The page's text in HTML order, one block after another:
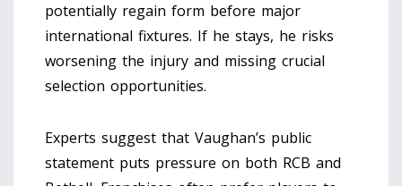
potentially regain form before major
international fixtures. If he stays, he risks
worsening the injury and missing crucial
selection opportunities.
Experts suggest that Vaughan’s public
statement puts pressure on both RCB and